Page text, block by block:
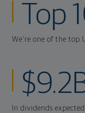
Top
We're one of the top
In dividends